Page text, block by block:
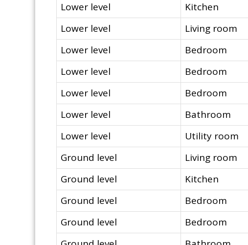
Lower level
Kitchen
Lower level
Living room
Lower level
Bedroom
Lower level
Bedroom
Lower level
Bedroom
Lower level
Bathroom
Lower level
Utility room
Ground level
Living room
Ground level
Kitchen
Ground level
Bedroom
Ground level
Bedroom